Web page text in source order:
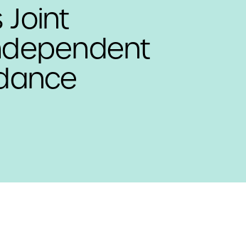
Joint